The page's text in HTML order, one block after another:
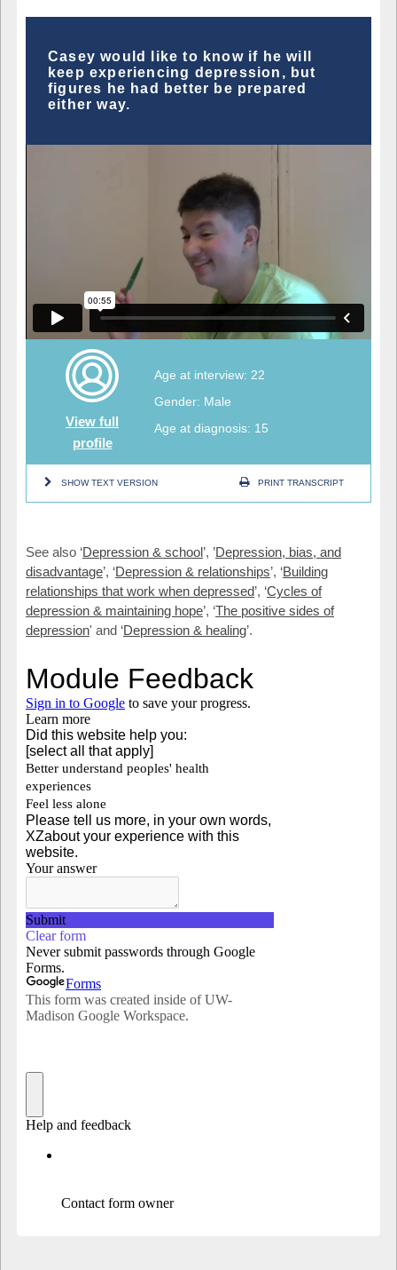
Casey would like to know if he will
keep experiencing depression, but
figures he had better be prepared
either way.
View full
profile
Age at interview: 22
Gender: Male
Age at diagnosis: 15
SHOW TEXT VERSION PRINT TRANSCRIPT
See also ‘Depression & school’, ’Depression, bias, and
disadvantage’, ‘Depression & relationships’, ‘Building
relationships that work when depressed’, ‘Cycles of
depression & maintaining hope’, ‘The positive sides of
depression' and ‘Depression & healing’.